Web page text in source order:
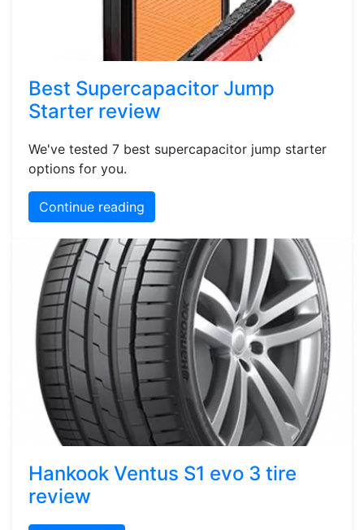
Best Supercapacitor Jump
Starter review
We've tested 7 best supercapacitor jump starter
options for you.
Continue reading
Hankook Ventus S1 evo 3 tire
review